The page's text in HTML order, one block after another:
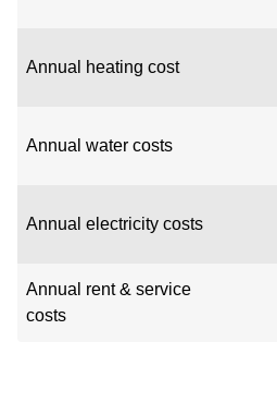
Annual heating cost
Annual water costs
Annual electricity costs
Annual rent & service
costs